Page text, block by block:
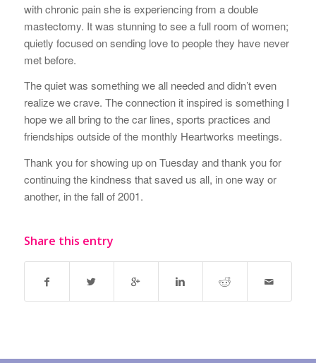
with chronic pain she is experiencing from a double
mastectomy. It was stunning to see a full room of women;
quietly focused on sending love to people they have never
met before.
The quiet was something we all needed and didn’t even
realize we crave. The connection it inspired is something I
hope we all bring to the car lines, sports practices and
friendships outside of the monthly Heartworks meetings.
Thank you for showing up on Tuesday and thank you for
continuing the kindness that saved us all, in one way or
another, in the fall of 2001.
Share this entry